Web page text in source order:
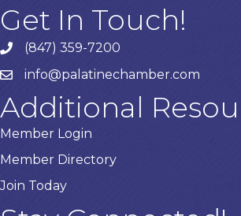
Get In Touch!
Phone number
(847) 359-7200
emailinfo@palatinechamber.com
Additional
Member Login
Member Directory
Join Today